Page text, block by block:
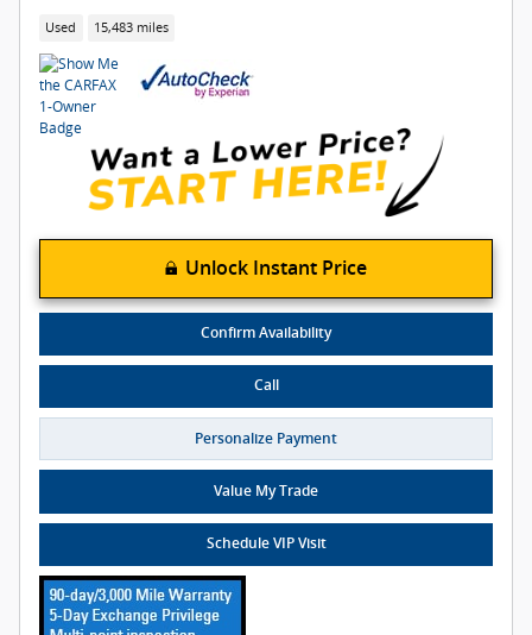
Used 15,483 miles
Unlock Instant Price
Confirm Availability
Call
Personalize Payment
Value My Trade
Schedule VIP Visit